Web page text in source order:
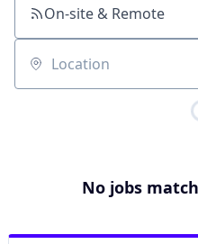
On-site & Remote
Location
No jobs